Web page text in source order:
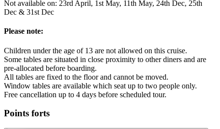
Not available on: 23rd April, 1st May, 11th May, 24th Dec, 25th
Dec & 31st Dec
Please note:
Children under the age of 13 are not allowed on this cruise.
Some tables are situated in close proximity to other diners and are
pre-allocated before boarding.
All tables are fixed to the floor and cannot be moved.
Window tables are available which seat up to two people only.
Free cancellation up to 4 days before scheduled tour.
Points forts